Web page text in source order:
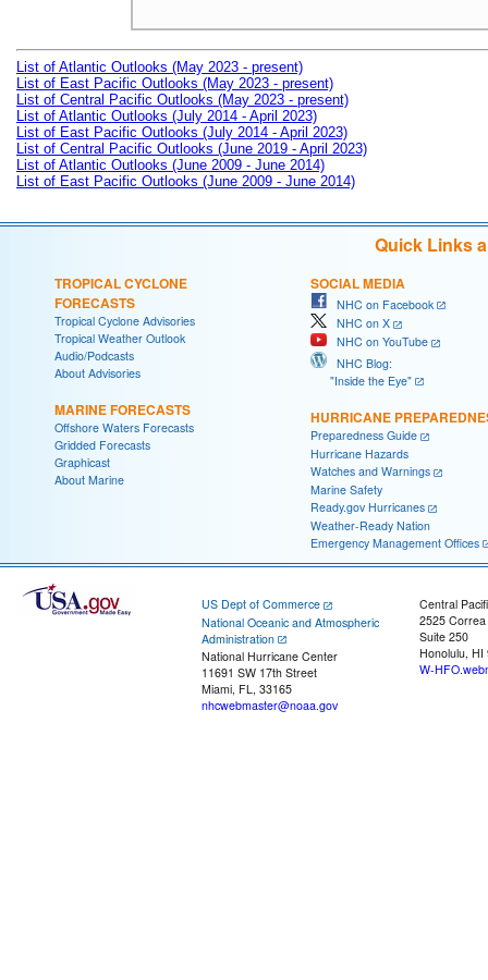
List of Atlantic Outlooks (May 2023 - present)
List of East Pacific Outlooks (May 2023 - present)
List of Central Pacific Outlooks (May 2023 - present)
List of Atlantic Outlooks (July 2014 - April 2023)
List of East Pacific Outlooks (July 2014 - April 2023)
List of Central Pacific Outlooks (June 2019 - April 2023)
List of Atlantic Outlooks (June 2009 - June 2014)
List of East Pacific Outlooks (June 2009 - June 2014)
Quick Links
TROPICAL CYCLONE
FORECASTS
Tropical Cyclone Advisories
Tropical Weather Outlook
Audio/Podcasts
About Advisories
MARINE FORECASTS
Offshore Waters Forecasts
Gridded Forecasts
Graphicast
About Marine
SOCIAL MEDIA
NHC on Facebook
NHC on X
NHC on YouTube
NHC Blog:
"Inside the Eye"
HURRICANE
Preparedness Guide
Hurricane Hazards
Watches and Warnings
Marine Safety
Ready.gov Hurricanes
Weather-Ready Nation
Emergency Management Offices
US Dept of Commerce
National Oceanic and Atmospheric
Administration
National Hurricane Center
11691 SW 17th Street
Miami, FL, 33165
nhcwebmaster@noaa.gov
Central
2525
Suite 250
Honolulu, HI
W-